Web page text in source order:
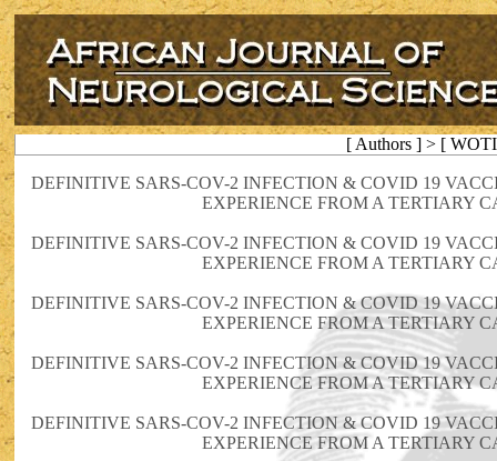
[ Authors ] > [
DEFINITIVE SARS-COV-2 INFECTION & COVID 19
EXPERIENCE FROM A TERTIARY
DEFINITIVE SARS-COV-2 INFECTION & COVID 19
EXPERIENCE FROM A TERTIARY
DEFINITIVE SARS-COV-2 INFECTION & COVID 19
EXPERIENCE FROM A TERTIARY
DEFINITIVE SARS-COV-2 INFECTION & COVID 19
EXPERIENCE FROM A TERTIARY
DEFINITIVE SARS-COV-2 INFECTION & COVID 19
EXPERIENCE FROM A TERTIARY